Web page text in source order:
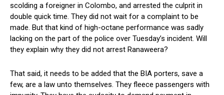
scolding a foreigner in Colombo, and arrested the culprit in
double quick time. They did not wait for a complaint to be
made. But that kind of high-octane performance was sadly
lacking on the part of the police over Tuesday’s incident. Will
they explain why they did not arrest Ranaweera?
That said, it needs to be added that the BIA porters, save a
few, are a law unto themselves. They fleece passengers with